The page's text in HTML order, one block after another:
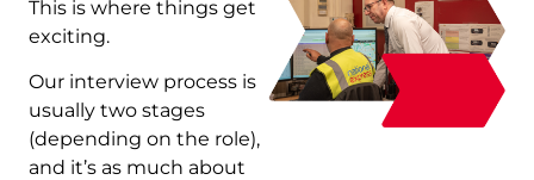
This is where things get
exciting.
Our interview process is
usually two stages
(depending on the role),
and it’s as much about